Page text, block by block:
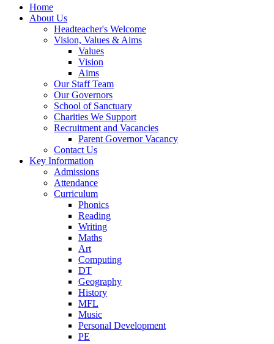
Home
About Us
Headteacher's Welcome
Vision, Values & Aims
Values
Vision
Aims
Our Staff Team
Our Governors
School of Sanctuary
Charities We Support
Recruitment and Vacancies
Parent Governor Vacancy
Contact Us
Key Information
Admissions
Attendance
Curriculum
Phonics
Reading
Writing
Maths
Art
Computing
DT
Geography
History
MFL
Music
Personal Development
PE